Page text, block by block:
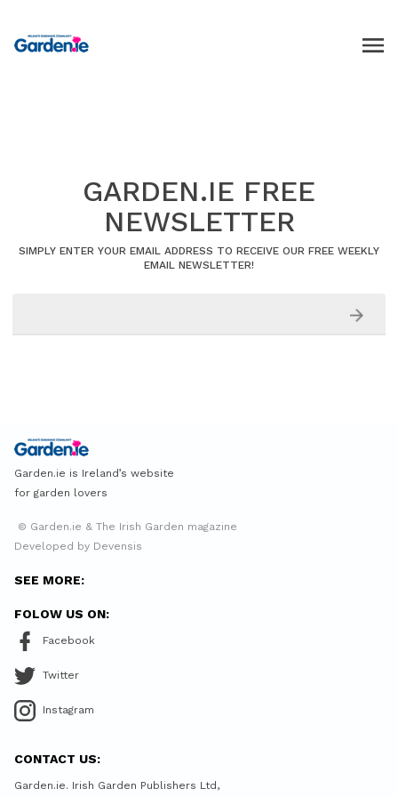
GARDEN.IE FREE
NEWSLETTER
SIMPLY ENTER YOUR EMAIL ADDRESS TO RECEIVE OUR FREE WEEKLY
EMAIL NEWSLETTER!
Garden.ie is Ireland’s website
for garden lovers
© Garden.ie & The Irish Garden magazine
Developed by Devensis
SEE MORE:
FOLOW US ON:
Facebook
Twitter
Instagram
CONTACT US:
Garden.ie. Irish Garden Publishers Ltd,